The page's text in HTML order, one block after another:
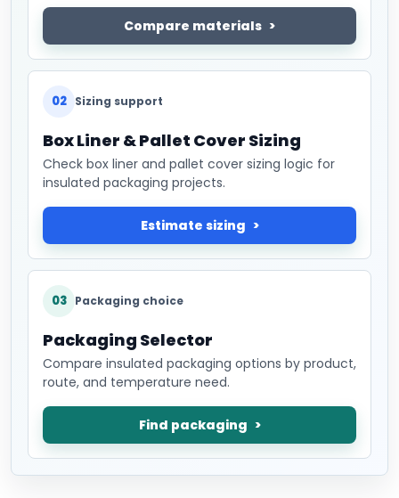
Compare materials
02 Sizing support
Box Liner & Pallet Cover Sizing
Check box liner and pallet cover sizing logic for
insulated packaging projects.
Estimate sizing
03 Packaging choice
Packaging Selector
Compare insulated packaging options by product,
route, and temperature need.
Find packaging